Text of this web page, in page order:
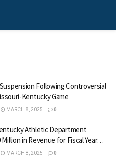
Following Controversial
Kentucky Game
MARCH 8, 2025 0
Athletic Department
Million in Revenue for Fiscal Year…
MARCH 8, 2025 0